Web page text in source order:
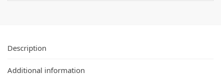
Description
Additional information